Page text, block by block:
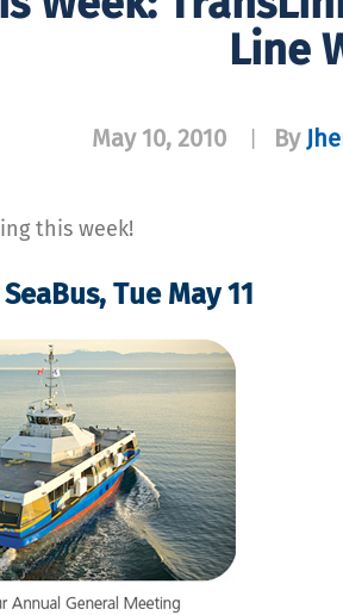
Line
May 10, 2010 By
this week!
Tue May 11